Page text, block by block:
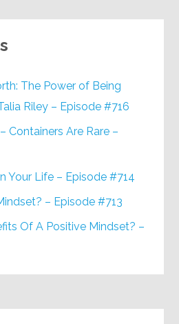
The Power of Being
Riley – Episode #716
Containers Are Rare –
Your Life – Episode #714
– Episode #713
Of A Positive Mindset? –